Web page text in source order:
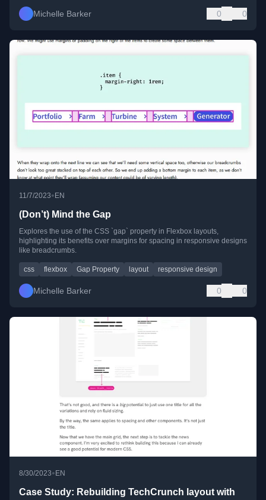
Michelle Barker 0 0
11/7/2023• EN
(Don’t) Mind the Gap
Explores the use of the CSS `gap` property in Flexbox layouts,
highlighting its benefits over margins for spacing in responsive designs
like breadcrumbs.
css flexbox Gap Property layout responsive design
Michelle Barker 0 0
8/30/2023•EN
Case Study: Rebuilding TechCrunch layout with